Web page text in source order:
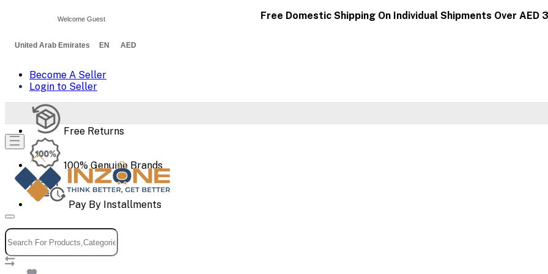
Free Domestic Shipping On Individual Shipments Over AED
United Arab Emirates EN AED
Become A Seller
Login to Seller
Free Returns
100% Genuine Brands
Pay By Installments
Welcome Guest